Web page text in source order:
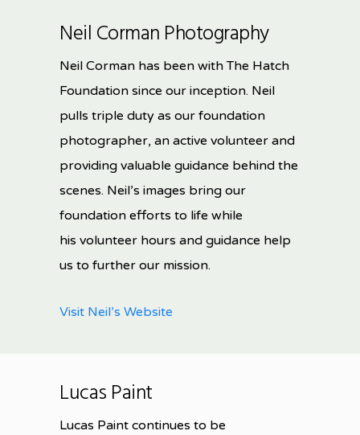
Neil Corman Photography
Neil Corman has been with The Hatch
Foundation since our inception. Neil
pulls triple duty as our foundation
photographer, an active volunteer and
providing valuable guidance behind the
scenes. Neil’s images bring our
foundation efforts to life while
his volunteer hours and guidance help
us to further our mission.
Visit Neil’s Website
Lucas Paint
Lucas Paint continues to be